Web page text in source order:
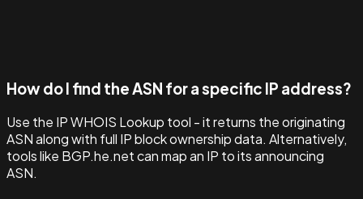
How do I find the ASN for a specific IP address?
Use the IP WHOIS Lookup tool - it returns the originating
ASN along with full IP block ownership data. Alternatively,
tools like BGP.he.net can map an IP to its announcing
ASN.